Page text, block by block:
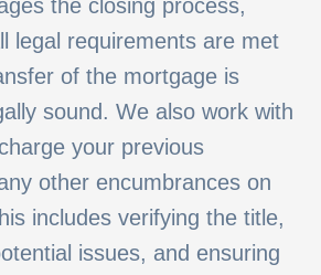
the closing process,
legal requirements are met
of the mortgage is
sound. We also work with
your previous
other encumbrances on
includes verifying the title,
issues, and ensuring